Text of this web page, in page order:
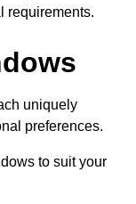
requirements.
uniquely
preferences.
to suit your